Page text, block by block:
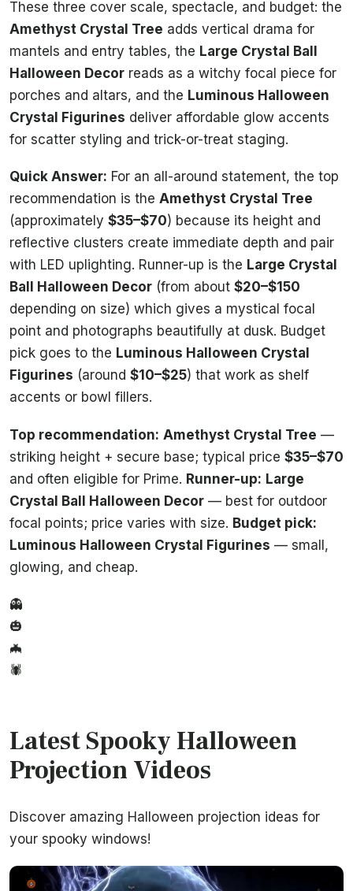
These three cover scale, spectacle, and budget: the
Amethyst Crystal Tree adds vertical drama for
mantels and entry tables, the Large Crystal Ball
Halloween Decor reads as a witchy focal piece for
porches and altars, and the Luminous Halloween
Crystal Figurines deliver affordable glow accents
for scatter styling and trick-or-treat staging.
Quick Answer: For an all-around statement, the top
recommendation is the Amethyst Crystal Tree
(approximately $35–$70) because its height and
reflective clusters create immediate depth and pair
with LED uplighting. Runner-up is the Large Crystal
Ball Halloween Decor (from about $20–$150
depending on size) which gives a mystical focal
point and photographs beautifully at dusk. Budget
pick goes to the Luminous Halloween Crystal
Figurines (around $10–$25) that work as shelf
accents or bowl fillers.
Top recommendation: Amethyst Crystal Tree —
striking height + secure base; typical price $35–$70
and often eligible for Prime. Runner-up: Large
Crystal Ball Halloween Decor — best for outdoor
focal points; price varies with size. Budget pick:
Luminous Halloween Crystal Figurines — small,
glowing, and cheap.
👻
🎃
🦇
🕷️
Latest Spooky Halloween
Projection Videos
Discover amazing Halloween projection ideas for
your spooky windows!